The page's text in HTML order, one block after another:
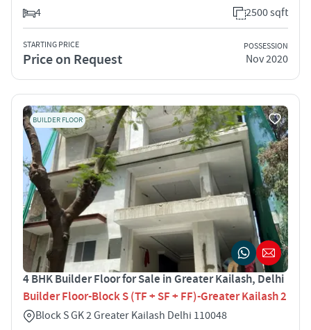
4
2500 sqft
STARTING PRICE
Price on Request
POSSESSION
Nov 2020
BUILDER FLOOR
4 BHK Builder Floor for Sale in Greater Kailash, Delhi
Builder Floor-Block S (TF + SF + FF)-Greater Kailash 2
Block S GK 2 Greater Kailash Delhi 110048